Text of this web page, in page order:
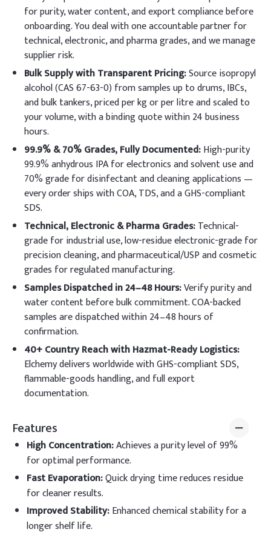
for purity, water content, and export compliance before
onboarding. You deal with one accountable partner for
technical, electronic, and pharma grades, and we manage
supplier risk.
Bulk Supply with Transparent Pricing:Source isopropyl
alcohol (CAS 67-63-0) from samples up to drums, IBCs,
and bulk tankers, priced per kg or per litre and scaled to
your volume, with a binding quote within 24 business
hours.
99.9% & 70% Grades, Fully Documented:High-purity
99.9% anhydrous IPA for electronics and solvent use and
70% grade for disinfectant and cleaning applications —
every order ships with COA, TDS, and a GHS-compliant
SDS.
Technical, Electronic & Pharma Grades:Technical-
grade for industrial use, low-residue electronic-grade for
precision cleaning, and pharmaceutical/USP and cosmetic
grades for regulated manufacturing.
Samples Dispatched in 24–48 Hours:Verify purity and
water content before bulk commitment. COA-backed
samples are dispatched within 24–48 hours of
confirmation.
40+ Country Reach with Hazmat-Ready Logistics:
Elchemy delivers worldwide with GHS-compliant SDS,
flammable-goods handling, and full export
documentation.
Features
High Concentration:Achieves a purity level of 99%
for optimal performance.
Fast Evaporation:Quick drying time reduces residue
for cleaner results.
Improved Stability:Enhanced chemical stability for a
longer shelf life.